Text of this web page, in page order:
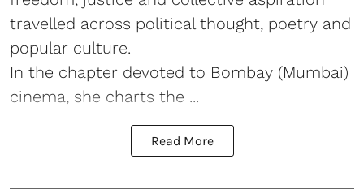
travelled across political thought, poetry and
popular culture.
In the chapter devoted to Bombay (Mumbai)
cinema, she charts the ...
Read More